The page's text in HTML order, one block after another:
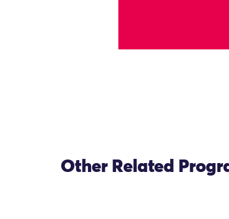
Other Related